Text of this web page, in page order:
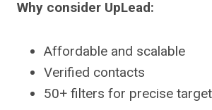
Why consider UpLead:
Affordable and scalable
Verified contacts
50+ filters for precise